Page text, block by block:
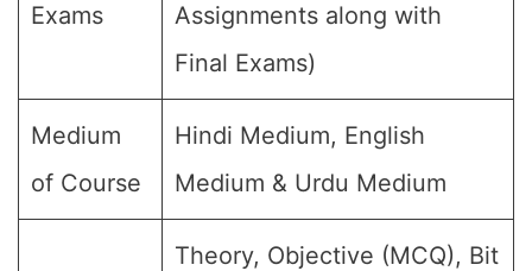
Exams
Assignments along with
Final Exams)
Medium
of Course
Hindi Medium, English
Medium & Urdu Medium
Theory, Objective (MCQ), Bit